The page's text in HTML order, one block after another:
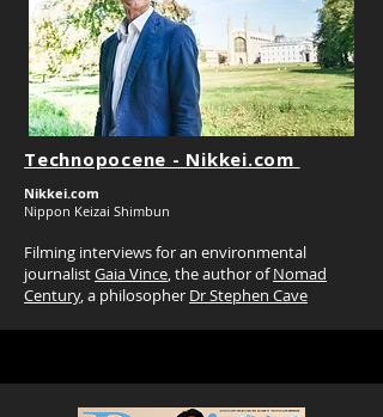
Technopocene - Nikkei.com
Nikkei.com
Nippon Keizai Shimbun
Filming interviews for an environmental
journalistGaia Vince, the author ofNomad
Century, a philosopher Dr Stephen Cave